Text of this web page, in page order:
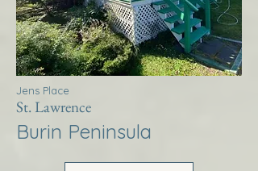
Jens Place
St. Lawrence
Burin Peninsula